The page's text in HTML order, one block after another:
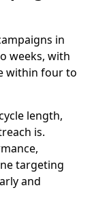
in
weeks, with
within four to
length,
is.
targeting
and